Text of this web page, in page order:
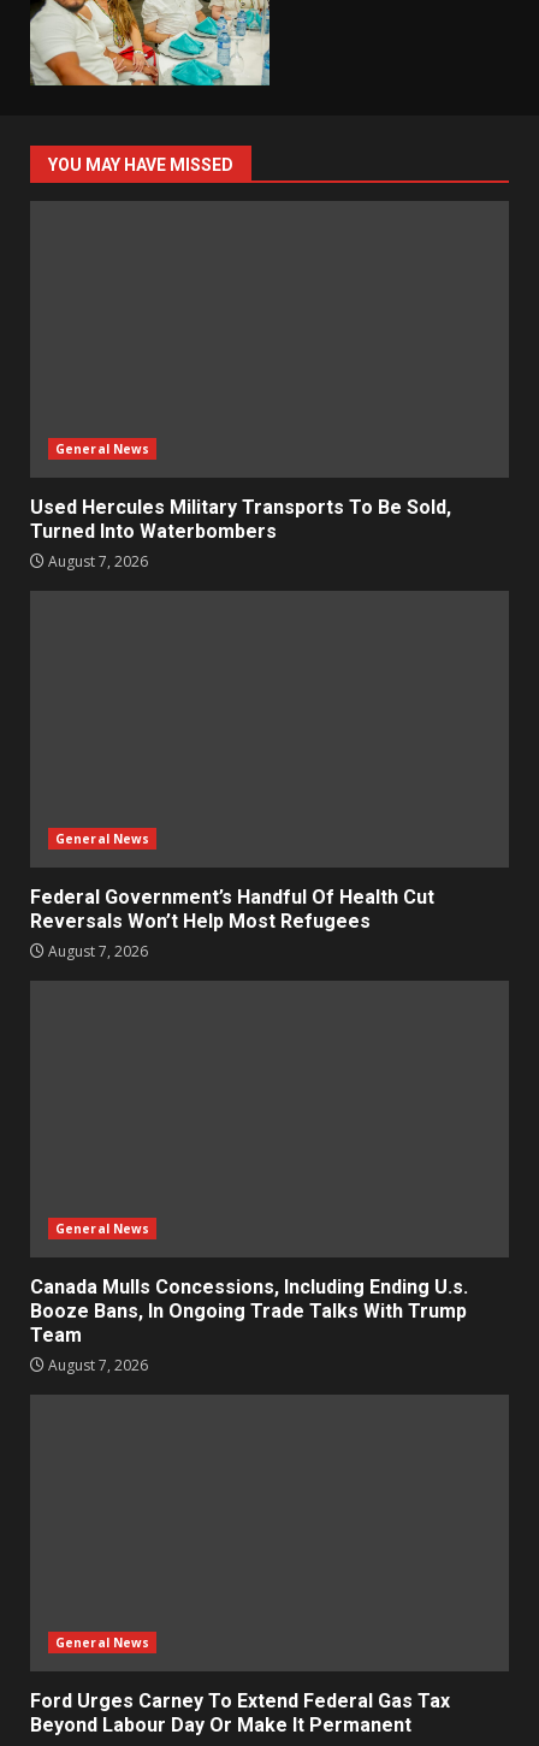
YOU MAY HAVE MISSED
General News
Used Hercules Military Transports To Be Sold,
Turned Into Waterbombers
August 7, 2026
General News
Federal Government’s Handful Of Health Cut
Reversals Won’t Help Most Refugees
August 7, 2026
General News
Canada Mulls Concessions, Including Ending U.s.
Booze Bans, In Ongoing Trade Talks With Trump
Team
August 7, 2026
General News
Ford Urges Carney To Extend Federal Gas Tax
Beyond Labour Day Or Make It Permanent